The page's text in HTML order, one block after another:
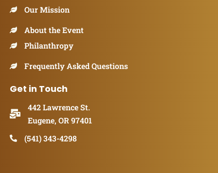
Our Mission
About the Event
Philanthropy
Frequently Asked Questions
Get in Touch
442 Lawrence St.
Eugene, OR 97401
(541) 343-4298